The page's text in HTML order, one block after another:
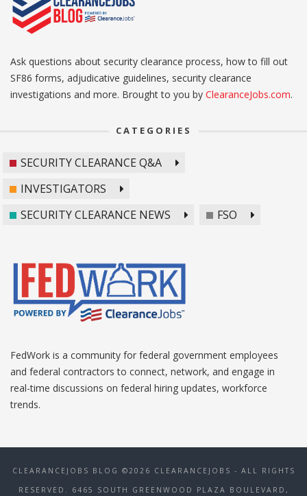
Ask questions about security clearance process, how to fill out
SF86 forms, adjudicative guidelines, security clearance
investigations and more. Brought to you by ClearanceJobs.com.
CATEGORIES
SECURITY CLEARANCE Q&A
INVESTIGATORS
SECURITY CLEARANCE NEWS
FSO
FedWork is a community for federal government employees
and federal contractors to connect, network, and engage in
real-time discussions on federal hiring updates, workforce
trends.
CLEARANCEJOBS BLOG ©2026 CLEARANCEJOBS - ALL RIGHTS
RESERVED. 6465 SOUTH GREENWOOD PLAZA BOULEVARD,